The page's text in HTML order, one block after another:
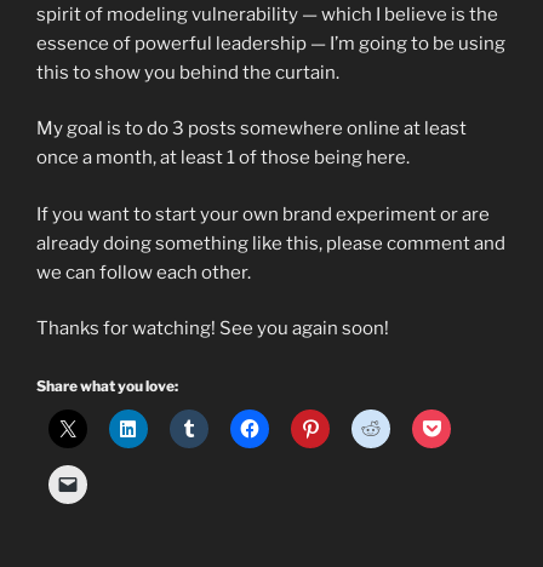
spirit of modeling vulnerability — which I believe is the
essence of powerful leadership — I’m going to be using
this to show you behind the curtain.
My goal is to do 3 posts somewhere online at least
once a month, at least 1 of those being here.
If you want to start your own brand experiment or are
already doing something like this, please comment and
we can follow each other.
Thanks for watching! See you again soon!
Share what you love: